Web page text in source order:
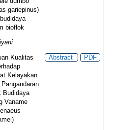
gariepinus)
bioflok
Kualitas
Kelayakan
Budidaya
Vaname
Abstract PDF